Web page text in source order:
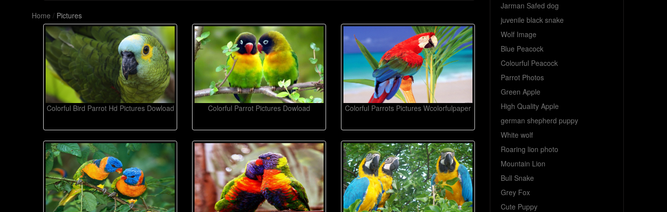
Home / Pictures
Colorful Bird Parrot Hd Pictures Dowload Colorful Parrot Pictures Dowload Colorful Parrots Pictures Wcolorfulpaper
Jarman Safed dog
juvenile black snake
Wolf Image
Blue Peacock
Colourful Peacock
Parrot Photos
Green Apple
High Quality Apple
german shepherd puppy
White wolf
Roaring lion photo
Mountain Lion
Bull Snake
Grey Fox
Cute Puppy